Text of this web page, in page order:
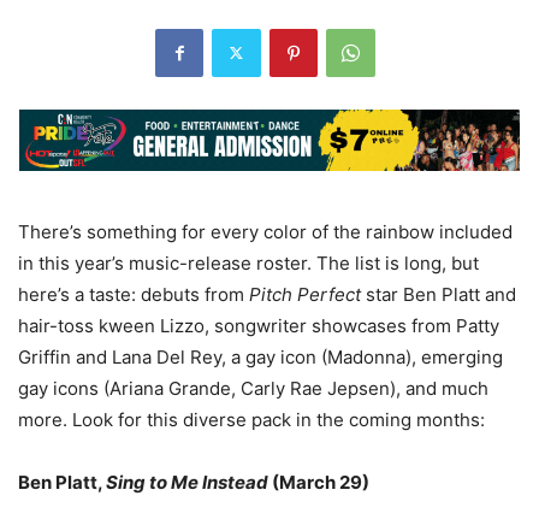
There’s something for every color of the rainbow included
in this year’s music-release roster. The list is long, but
here’s a taste: debuts from Pitch Perfectstar Ben Platt and
hair-toss kween Lizzo, songwriter showcases from Patty
Griffin and Lana Del Rey, a gay icon (Madonna), emerging
gay icons (Ariana Grande, Carly Rae Jepsen), and much
more. Look for this diverse pack in the coming months:
Ben Platt,Sing to Me Instead (March 29)